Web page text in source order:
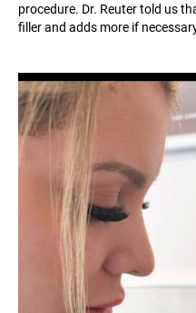
procedure. Dr. Reuter told us
filler and adds more if